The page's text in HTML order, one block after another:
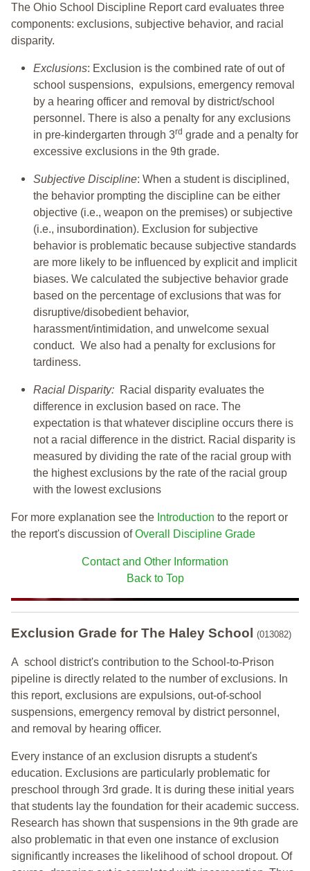
The Ohio School Discipline Report card evaluates three
components: exclusions, subjective behavior, and racial
disparity.
Exclusions: Exclusion is the combined rate of out of
school suspensions, expulsions, emergency removal
by a hearing officer and removal by district/school
personnel. There is also a penalty for any exclusions
in pre-kindergarten through 3rd grade and a penalty for
excessive exclusions in the 9th grade.
Subjective Discipline: When a student is disciplined,
the behavior prompting the discipline can be either
objective (i.e., weapon on the premises) or subjective
(i.e., insubordination). Exclusion for subjective
behavior is problematic because subjective standards
are more likely to be influenced by explicit and implicit
biases. We calculated the subjective behavior grade
based on the percentage of exclusions that was for
disruptive/disobedient behavior,
harassment/intimidation, and unwelcome sexual
conduct. We also had a penalty for exclusions for
tardiness.
Racial Disparity: Racial disparity evaluates the
difference in exclusion based on race. The
expectation is that whatever discipline occurs there is
not a racial difference in the district. Racial disparity is
measured by dividing the rate of the racial group with
the highest exclusions by the rate of the racial group
with the lowest exclusions
For more explanation see the Introduction to the report or
the report's discussion ofOverall Discipline Grade
Contact and Other Information
Back to Top
Exclusion Grade for The Haley School (013082)
A school district's contribution to the School-to-Prison
pipeline is directly related to the number of exclusions. In
this report, exclusions are expulsions, out-of-school
suspensions, emergency removal by district personnel,
and removal by hearing officer.
Every instance of an exclusion disrupts a student's
education. Exclusions are particularly problematic for
preschool through 3rd grade. It is during these initial years
that students lay the foundation for their academic success.
Research has shown that suspensions in the 9th grade are
also problematic in that even one instance of exclusion
significantly increases the likelihood of school dropout. Of